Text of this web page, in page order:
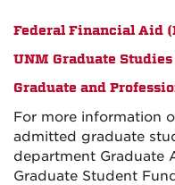
Federal Financial Aid
UNM Graduate
Graduate and
For more information
admitted graduate
department Graduate
Graduate Student